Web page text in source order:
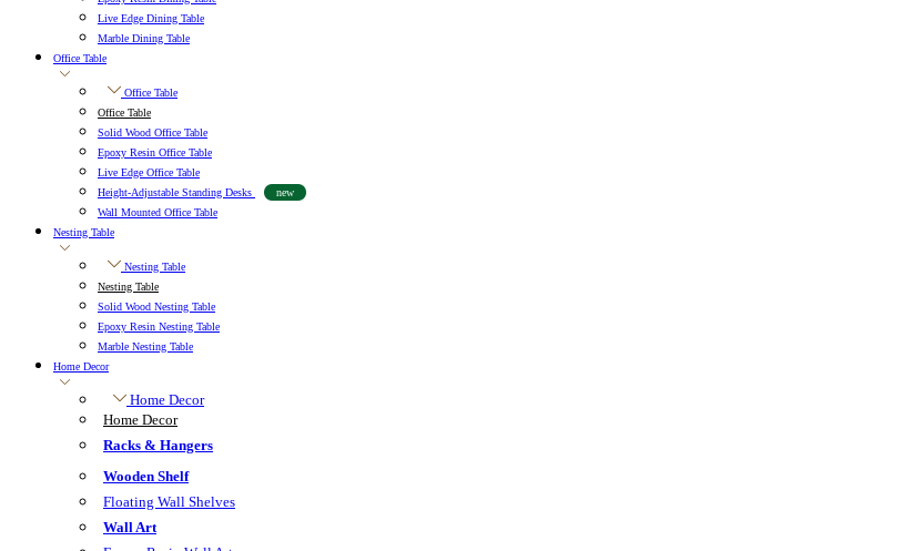
Live Edge Dining Table
Marble Dining Table
Office Table
Office Table
Office Table
Solid Wood Office Table
Epoxy Resin Office Table
Live Edge Office Table
Height-Adjustable Standing Desks
new
Wall Mounted Office Table
Nesting Table
Nesting Table
Nesting Table
Solid Wood Nesting Table
Epoxy Resin Nesting Table
Marble Nesting Table
Home Decor
Home Decor
Home Decor
Racks & Hangers
Wooden Shelf
Floating Wall Shelves
Wall Art